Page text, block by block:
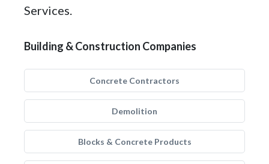
Services.
Building & Construction Companies
Concrete Contractors
Demolition
Blocks & Concrete Products